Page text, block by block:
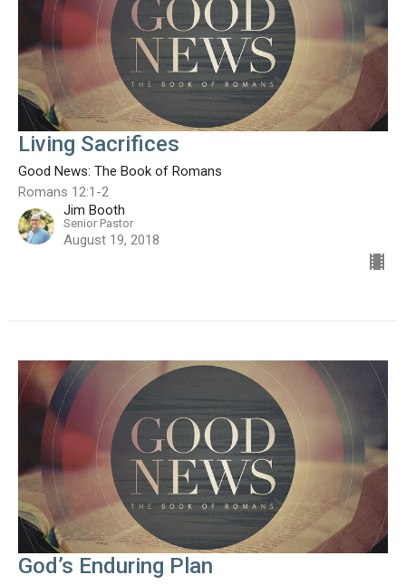
Living Sacrifices
Good News: The Book of Romans
Romans 12:1-2
Jim Booth
Senior Pastor
August 19, 2018
God’s Enduring Plan